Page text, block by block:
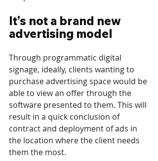
It’s not a brand new
advertising model
Through programmatic digital
signage, ideally, clients wanting to
purchase advertising space would be
able to view an offer through the
software presented to them. This will
result in a quick conclusion of
contract and deployment of ads in
the location where the client needs
them the most.